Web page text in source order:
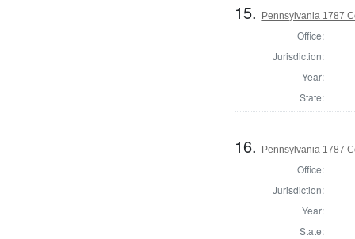
15. Pennsylvania 1787
Office:
Jurisdiction:
Year:
State:
16. Pennsylvania 1787
Office:
Jurisdiction:
Year:
State: